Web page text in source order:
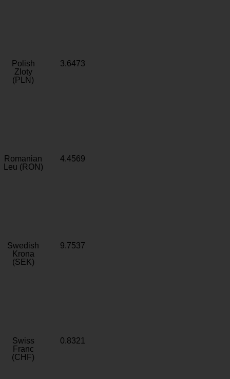
Polish
Zloty
(PLN)
3.6473
Romanian
Leu (RON)
4.4569
Swedish
Krona
(SEK)
9.7537
Swiss
Franc
(CHF)
0.8321